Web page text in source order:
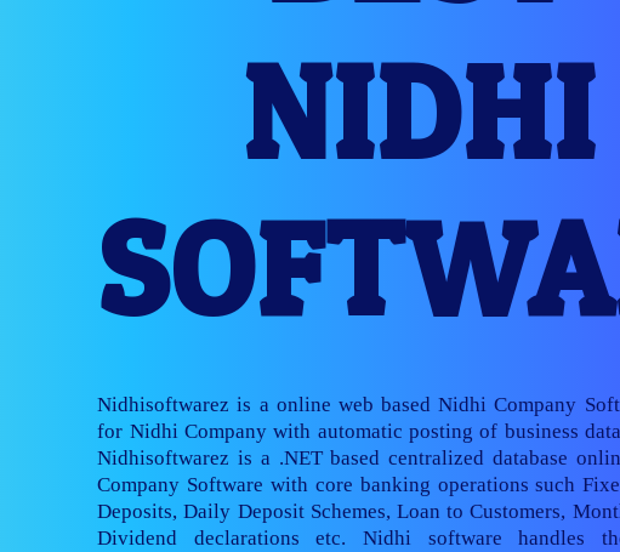
NIDHI
Nidhisoftwarez is a online web based Nidhi Company
for Nidhi Company with automatic posting of business
Nidhisoftwarez is a .NET based centralized database
Company Software with core banking operations such
Deposits, Daily Deposit Schemes, Loan to Customers,
Dividend declarations etc. Nidhi software handles